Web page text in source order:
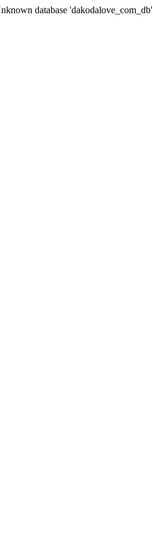
database 'dakodalove_com_db'